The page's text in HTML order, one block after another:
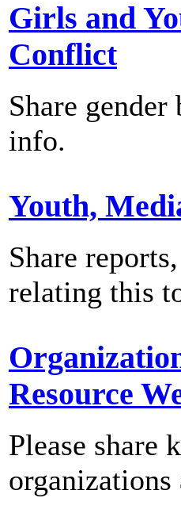
Girls and
Conflict
Share
info.
Youth,
Share
relating this
Resource
Please share
organizations